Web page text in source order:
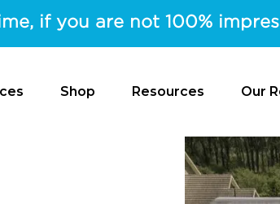
if you are not 100%
Shop Resources Our